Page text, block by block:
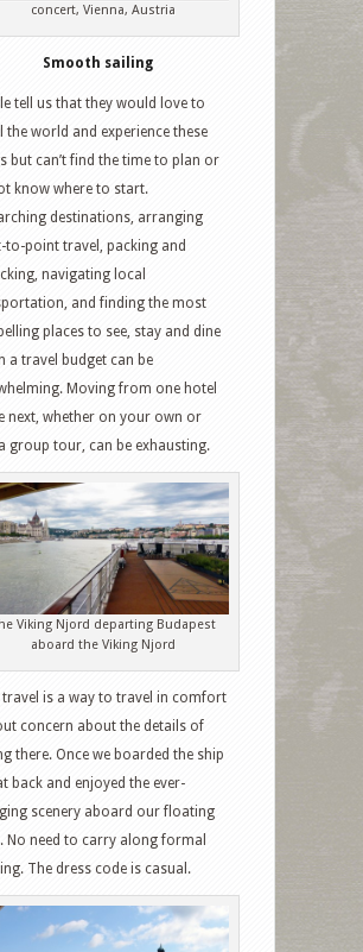
concert, Vienna, Austria
Smooth sailing
tell us that they would love to
the world and experience these
but can’t find the time to plan or
know where to start.
destinations, arranging
to-point travel, packing and
navigating local
and finding the most
places to see, stay and dine
a travel budget can be
Moving from one hotel
next, whether on your own or
group tour, can be exhausting.
Viking Njord departing Budapest
aboard the Viking Njord
travel is a way to travel in comfort
concern about the details of
there. Once we boarded the ship
back and enjoyed the ever-
scenery aboard our floating
No need to carry along formal
The dress code is casual.